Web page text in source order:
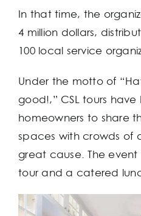
In that time, the
4 million dollars,
100 local service
Under the motto of
good!,” CSL tours
homeowners to share
spaces with crowds of
great cause. The
tour and a catered